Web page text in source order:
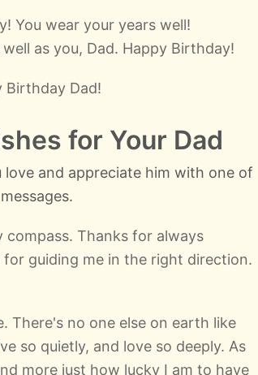
You wear your years well!
as you, Dad. Happy Birthday!
Birthday Dad!
for Your Dad
and appreciate him with one of
compass. Thanks for always
guiding me in the right direction.
There's no one else on earth like
so quietly, and love so deeply. As
more just how lucky I am to have